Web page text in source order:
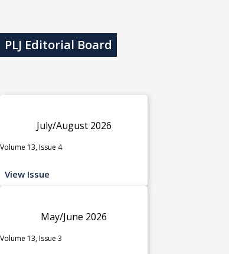
PLJ Editorial Board
July/August 2026
Volume 13, Issue 4
View Issue
May/June 2026
Volume 13, Issue 3